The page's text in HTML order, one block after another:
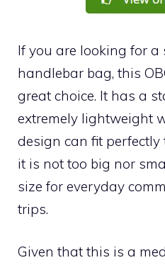
If you are looking for a
handlebar bag, this
great choice. It has a
extremely lightweight
design can fit
it is not too big nor
size for everyday
trips.
Given that this is a